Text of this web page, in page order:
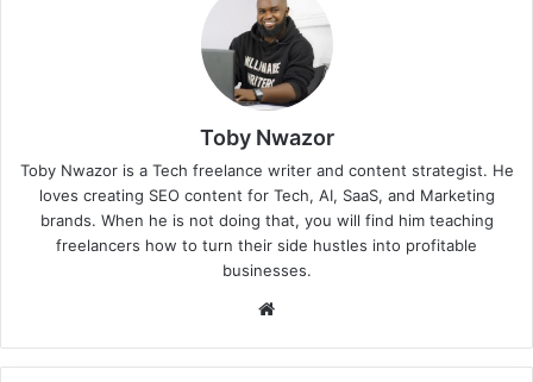
Toby Nwazor
Toby Nwazor is a Tech freelance writer and content strategist. He
loves creating SEO content for Tech, AI, SaaS, and Marketing
brands. When he is not doing that, you will find him teaching
freelancers how to turn their side hustles into profitable
businesses.